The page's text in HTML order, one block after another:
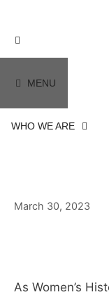
MENU
WHO WE ARE
March 30, 2023
As Women’s